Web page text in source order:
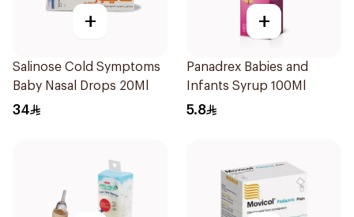
+
Salinose Cold Symptoms
Baby Nasal Drops 20Ml
34
+
Panadrex Babies and
Infants Syrup 100Ml
5.8